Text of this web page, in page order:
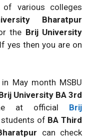
of various colleges
Bharatpur
the Brij University
yes then you are on
May month MSBU
University BA 3rd
at official Brij
students of BA Third
can check